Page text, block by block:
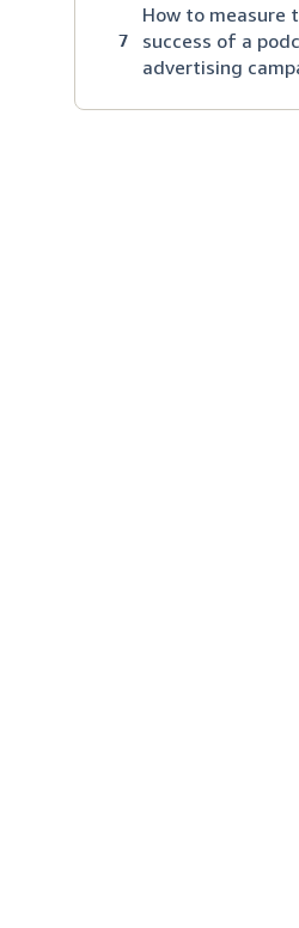
7
How to measure
success of a
advertising